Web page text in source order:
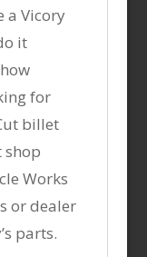
a Vicory
it
for
billet
shop
Works
or dealer
parts.